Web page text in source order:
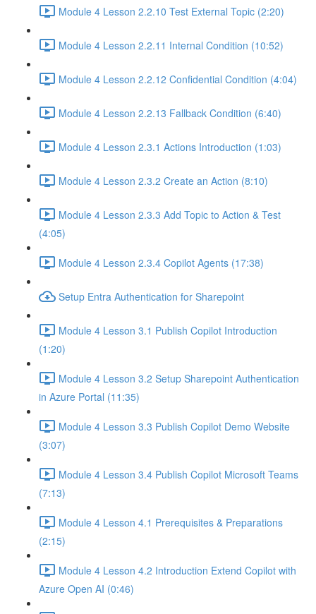
Module 4 Lesson 2.2.10 Test External Topic (2:20)
Module 4 Lesson 2.2.11 Internal Condition (10:52)
Module 4 Lesson 2.2.12 Confidential Condition (4:04)
Module 4 Lesson 2.2.13 Fallback Condition (6:40)
Module 4 Lesson 2.3.1 Actions Introduction (1:03)
Module 4 Lesson 2.3.2 Create an Action (8:10)
Module 4 Lesson 2.3.3 Add Topic to Action & Test
(4:05)
Module 4 Lesson 2.3.4 Copilot Agents (17:38)
Setup Entra Authentication for Sharepoint
Module 4 Lesson 3.1 Publish Copilot Introduction
(1:20)
Module 4 Lesson 3.2 Setup Sharepoint Authentication
in Azure Portal (11:35)
Module 4 Lesson 3.3 Publish Copilot Demo Website
(3:07)
Module 4 Lesson 3.4 Publish Copilot Microsoft Teams
(7:13)
Module 4 Lesson 4.1 Prerequisites & Preparations
(2:15)
Module 4 Lesson 4.2 Introduction Extend Copilot with
Azure Open AI (0:46)